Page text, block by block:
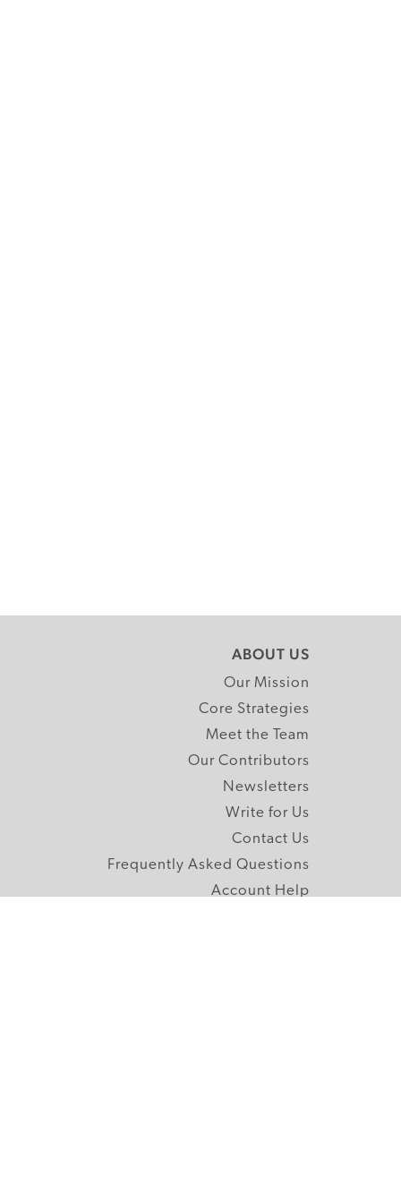
ABOUT US
Our Mission
Core Strategies
Meet the Team
Our Contributors
Newsletters
Write for Us
Contact Us
Frequently Asked Questions
Account Help